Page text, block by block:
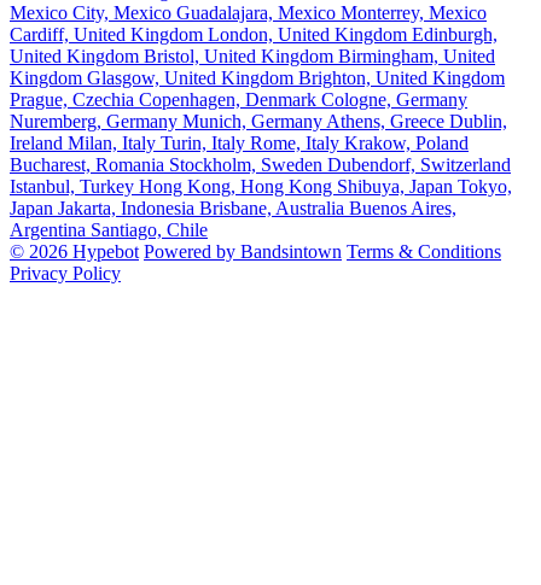
Mexico City, Mexico Guadalajara, Mexico Monterrey, Mexico
Cardiff, United Kingdom London, United Kingdom Edinburgh,
United Kingdom Bristol, United Kingdom Birmingham, United
Kingdom Glasgow, United Kingdom Brighton, United Kingdom
Prague, Czechia Copenhagen, Denmark Cologne, Germany
Nuremberg, Germany Munich, Germany Athens, Greece Dublin,
Ireland Milan, Italy Turin, Italy Rome, Italy Krakow, Poland
Bucharest, Romania Stockholm, Sweden Dubendorf, Switzerland
Istanbul, Turkey Hong Kong, Hong Kong Shibuya, Japan Tokyo,
Japan Jakarta, Indonesia Brisbane, Australia Buenos Aires,
Argentina Santiago, Chile
© 2026 Hypebot Powered by Bandsintown Terms & Conditions
Privacy Policy